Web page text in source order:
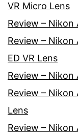
VR Micro Lens
Review – Nikon
Review –
ED VR Lens
Review – Nikon
Review –
Lens
Review – Nikon